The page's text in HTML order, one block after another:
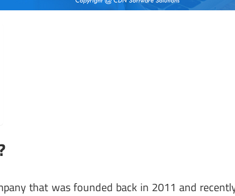
that was founded back in 2011 and